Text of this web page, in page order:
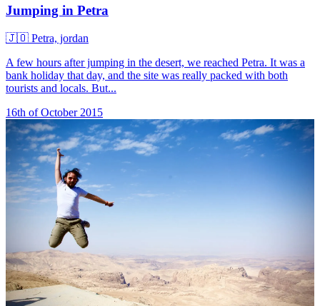
Jumping in Petra
🇯🇴 Petra, jordan
A few hours after jumping in the desert, we reached Petra. It was a
bank holiday that day, and the site was really packed with both
tourists and locals. But...
16th of October 2015